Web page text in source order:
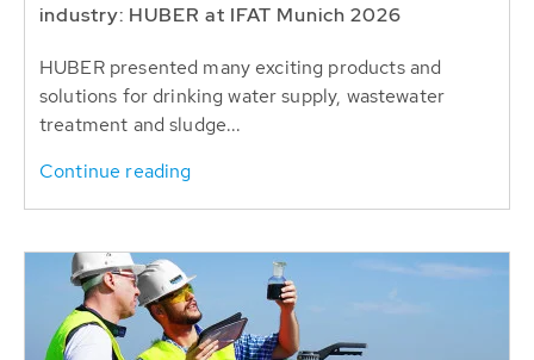
industry: HUBER at IFAT Munich 2026
HUBER presented many exciting products and
solutions for drinking water supply, wastewater
treatment and sludge...
Continue reading